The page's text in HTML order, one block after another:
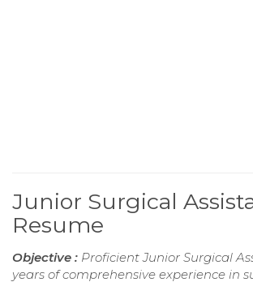
Junior Surgical
Resume
Objective : Proficient Junior Surgical
years of comprehensive experience in